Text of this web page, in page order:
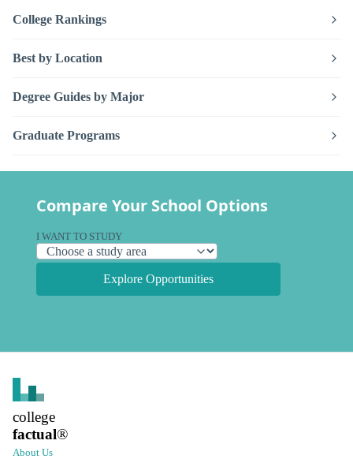
College Rankings
Best by Location
Degree Guides by Major
Graduate Programs
Compare Your School Options
I WANT TO STUDY
Explore Opportunities
college
factual®
About Us